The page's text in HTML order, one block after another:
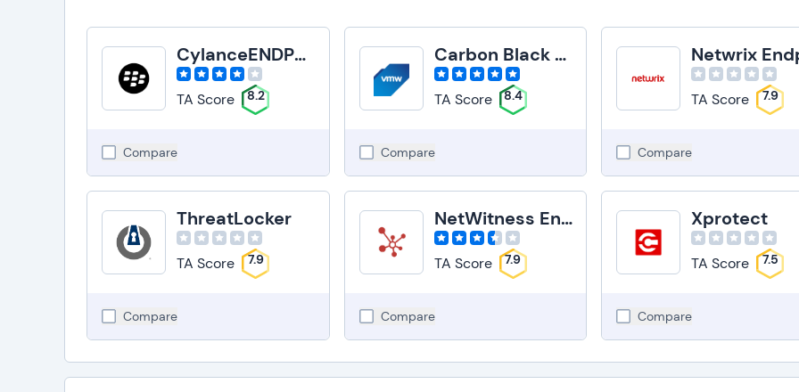
CylanceENDPOINT
TA Score 8.2
Compare
Carbon Black Endpoint
TA Score 8.4
Compare
TA Score 7.9
Compare
ThreatLocker
TA Score 7.9
Compare
NetWitness Endpoint
TA Score 7.9
Compare
Xprotect
TA Score 7.5
Compare